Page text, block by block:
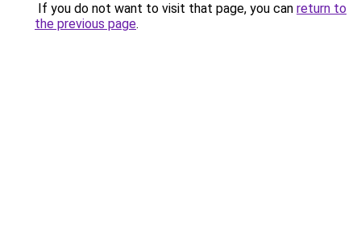
If you do not want to visit that page, you can return to
the previous page.